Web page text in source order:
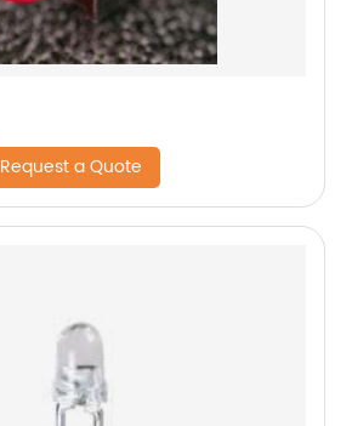
Request a Quote